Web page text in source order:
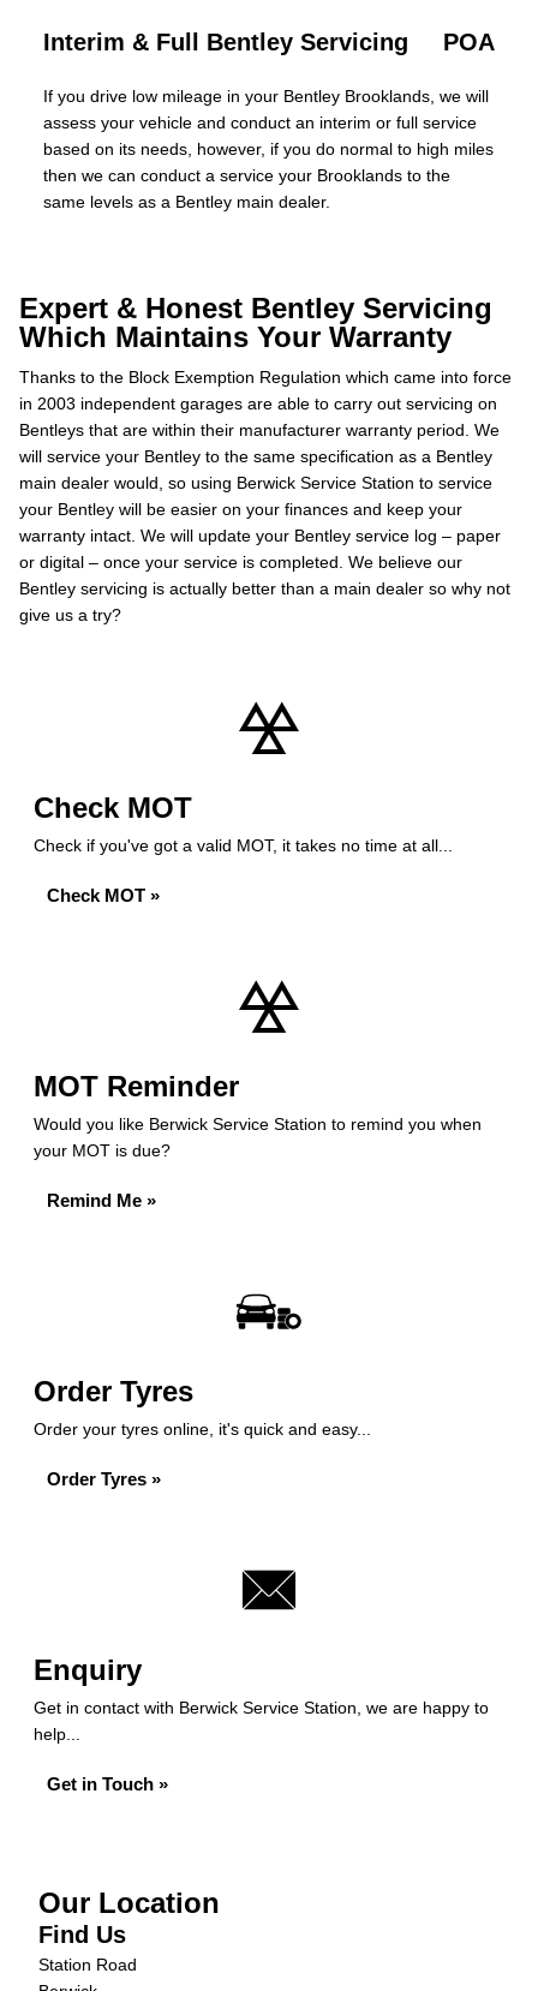
Interim & Full Bentley Servicing POA
If you drive low mileage in your Bentley Brooklands, we will
assess your vehicle and conduct an interim or full service
based on its needs, however, if you do normal to high miles
then we can conduct a service your Brooklands to the
same levels as a Bentley main dealer.
Expert & Honest Bentley Servicing
Which Maintains Your Warranty
Thanks to the Block Exemption Regulation which came into force
in 2003 independent garages are able to carry out servicing on
Bentleys that are within their manufacturer warranty period. We
will service your Bentley to the same specification as a Bentley
main dealer would, so using Berwick Service Station to service
your Bentley will be easier on your finances and keep your
warranty intact. We will update your Bentley service log – paper
or digital – once your service is completed. We believe our
Bentley servicing is actually better than a main dealer so why not
give us a try?
Check MOT
Check if you've got a valid MOT, it takes no time at all...
Check MOT »
MOT Reminder
Would you like Berwick Service Station to remind you when
your MOT is due?
Remind Me »
Order Tyres
Order your tyres online, it's quick and easy...
Order Tyres »
Enquiry
Get in contact with Berwick Service Station, we are happy to
help...
Get in Touch »
Our Location
Find Us
Station Road